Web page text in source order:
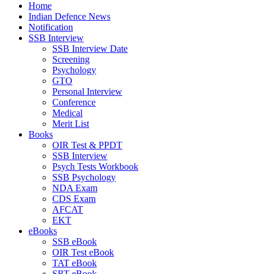
Home
Indian Defence News
Notification
SSB Interview
SSB Interview Date
Screening
Psychology
GTO
Personal Interview
Conference
Medical
Merit List
Books
OIR Test & PPDT
SSB Interview
Psych Tests Workbook
SSB Psychology
NDA Exam
CDS Exam
AFCAT
EKT
eBooks
SSB eBook
OIR Test eBook
TAT eBook